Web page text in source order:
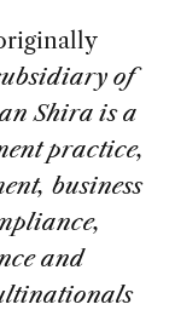
of
Shira is a
practice,
business
and